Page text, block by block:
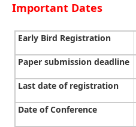
Important Dates
Early Bird Registration
Paper submission deadline
Last date of registration
Date of Conference